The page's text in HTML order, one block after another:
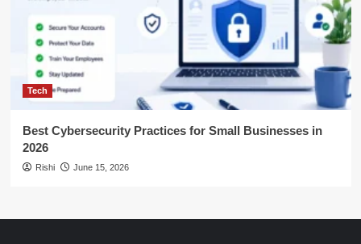
Tech
Best Cybersecurity Practices for Small Businesses in
2026
Rishi June 15, 2026